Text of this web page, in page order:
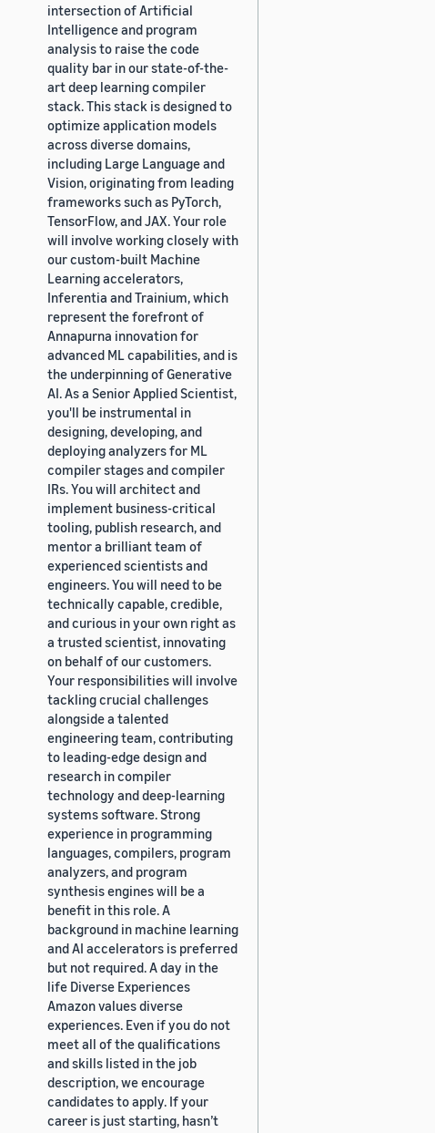
intersection of Artificial
Intelligence and program
analysis to raise the code
quality bar in our state-of-the-
art deep learning compiler
stack. This stack is designed to
optimize application models
across diverse domains,
including Large Language and
Vision, originating from leading
frameworks such as PyTorch,
TensorFlow, and JAX. Your role
will involve working closely with
our custom-built Machine
Learning accelerators,
Inferentia and Trainium, which
represent the forefront of
Annapurna innovation for
advanced ML capabilities, and is
the underpinning of Generative
AI. As a Senior Applied Scientist,
you'll be instrumental in
designing, developing, and
deploying analyzers for ML
compiler stages and compiler
IRs. You will architect and
implement business-critical
tooling, publish research, and
mentor a brilliant team of
experienced scientists and
engineers. You will need to be
technically capable, credible,
and curious in your own right as
a trusted scientist, innovating
on behalf of our customers.
Your responsibilities will involve
tackling crucial challenges
alongside a talented
engineering team, contributing
to leading-edge design and
research in compiler
technology and deep-learning
systems software. Strong
experience in programming
languages, compilers, program
analyzers, and program
synthesis engines will be a
benefit in this role. A
background in machine learning
and AI accelerators is preferred
but not required. A day in the
life Diverse Experiences
Amazon values diverse
experiences. Even if you do not
meet all of the qualifications
and skills listed in the job
description, we encourage
candidates to apply. If your
career is just starting, hasn’t